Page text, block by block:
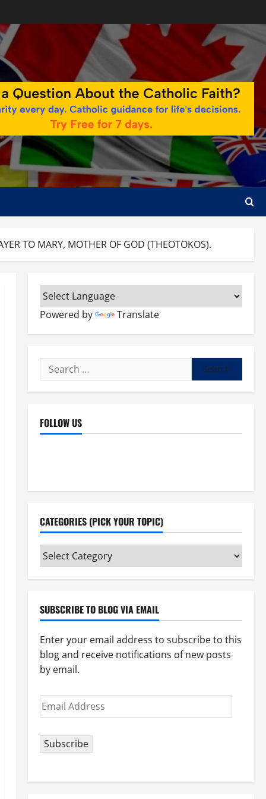
TO MARY, MOTHER OF GOD (THEOTOKOS).
Powered by Translate
Search
for:
FOLLOW US
CATEGORIES (PICK YOUR TOPIC)
Categories
(pick
your
SUBSCRIBE TO BLOG VIA EMAIL
Enter your email address to subscribe to this
blog and receive notifications of new posts
by email.
Email
Address
Subscribe